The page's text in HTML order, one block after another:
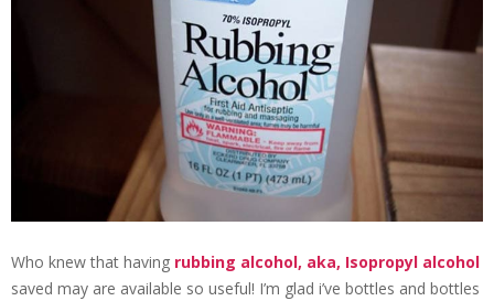
Who knew that having rubbing alcohol, aka, Isopropyl alcohol
saved may are available so useful! I’m glad i’ve bottles and bottles